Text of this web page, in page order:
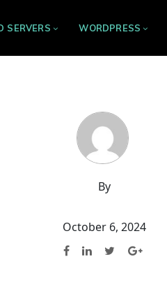
SERVERS WORDPRESS
By
October 6, 2024